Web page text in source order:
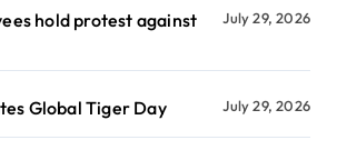
hold protest against
July 29, 2026
Global Tiger Day July 29, 2026